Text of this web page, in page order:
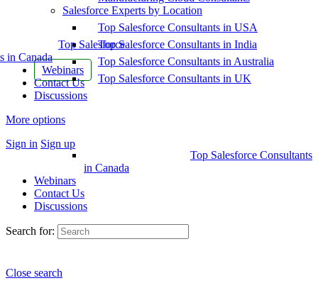
Top Salesforce
in Canada
Webinars
Contact Us
Discussions
More options
Sign in Sign up
Salesforce Experts by Location
Top Salesforce Consultants in USA
Top Salesforce Consultants in India
Top Salesforce Consultants in Australia
Top Salesforce Consultants in UK
Top Salesforce Consultants
in Canada
Webinars
Contact Us
Discussions
Search for:
Close search